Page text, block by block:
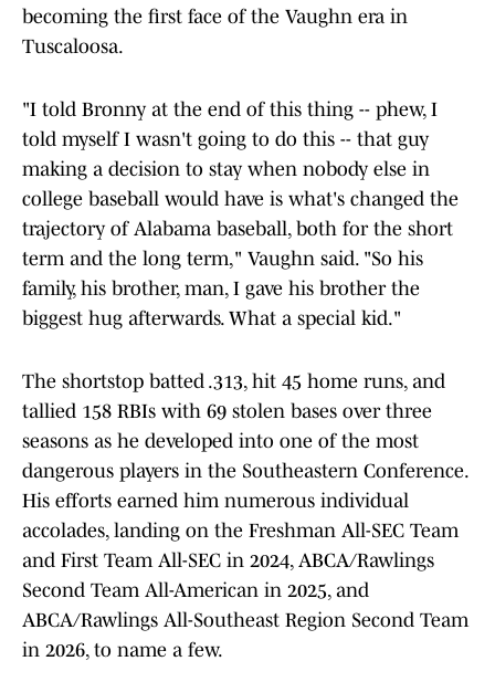
becoming the first face of the Vaughn era in
Tuscaloosa.
"I told Bronny at the end of this thing -- phew, I
told myself I wasn't going to do this -- that guy
making a decision to stay when nobody else in
college baseball would have is what's changed the
trajectory of Alabama baseball, both for the short
term and the long term," Vaughn said. "So his
family, his brother, man, I gave his brother the
biggest hug afterwards. What a special kid."
The shortstop batted .313, hit 45 home runs, and
tallied 158 RBIs with 69 stolen bases over three
seasons as he developed into one of the most
dangerous players in the Southeastern Conference.
His efforts earned him numerous individual
accolades, landing on the Freshman All-SEC Team
and First Team All-SEC in 2024, ABCA/Rawlings
Second Team All-American in 2025, and
ABCA/Rawlings All-Southeast Region Second Team
in 2026, to name a few.